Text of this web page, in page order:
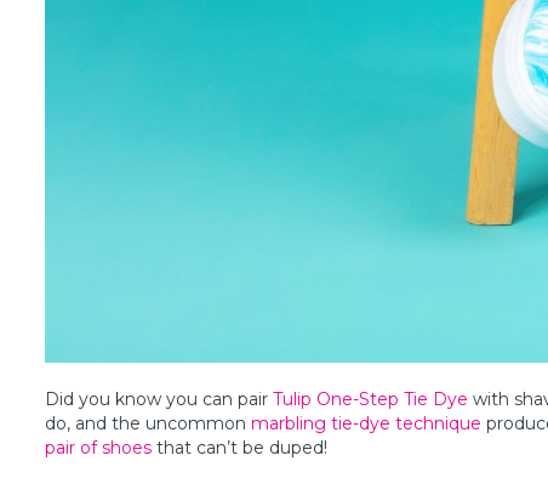
Did you know you can pair Tulip One-Step Tie Dye with
do, and the uncommon marbling tie-dye technique
pair of shoes that can’t be duped!